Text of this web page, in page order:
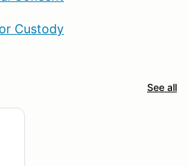
Custody
See all